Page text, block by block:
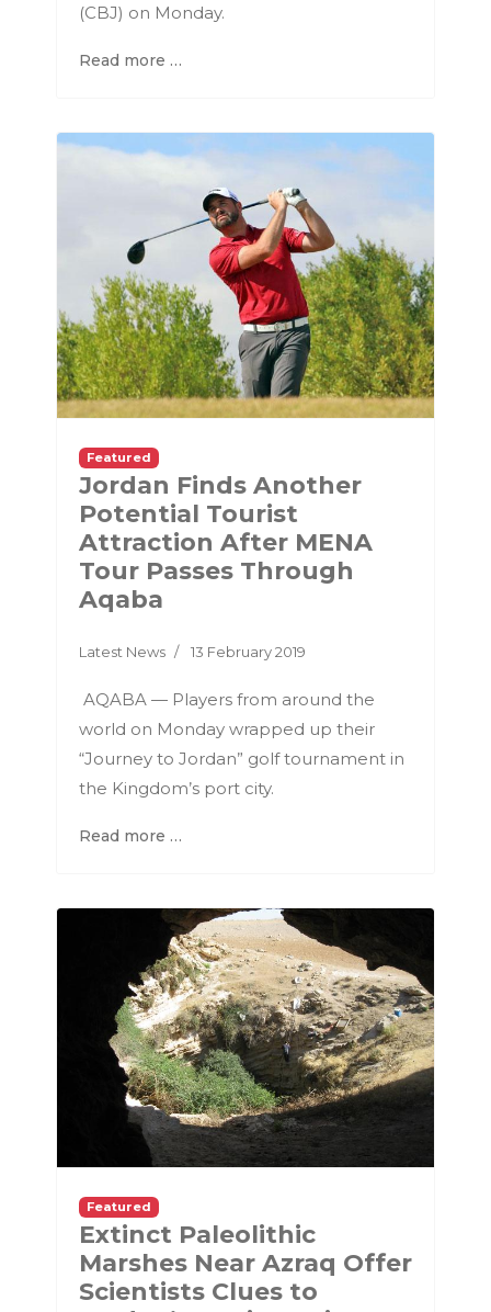
(CBJ) on Monday.
Read more …
Featured
Jordan Finds Another
Potential Tourist
Attraction After MENA
Tour Passes Through
Aqaba
Latest News 13 February 2019
AQABA — Players from around the
world on Monday wrapped up their
“Journey to Jordan” golf tournament in
the Kingdom’s port city.
Read more …
Featured
Extinct Paleolithic
Marshes Near Azraq Offer
Scientists Clues to